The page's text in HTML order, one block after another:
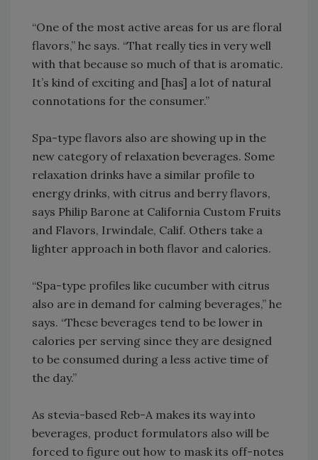
“One of the most active areas for us are floral
flavors,” he says. “That really ties in very well
with that because so much of that is aromatic.
It’s kind of exciting and [has] a lot of natural
connotations for the consumer.”
Spa-type flavors also are showing up in the
new category of relaxation beverages. Some
relaxation drinks have a similar profile to
energy drinks, with citrus and berry flavors,
says Philip Barone at California Custom Fruits
and Flavors, Irwindale, Calif. Others take a
lighter approach in both flavor and calories.
“Spa-type profiles like cucumber with citrus
also are in demand for calming beverages,” he
says. “These beverages tend to be lower in
calories per serving since they are designed
to be consumed during a less active time of
the day.”
As stevia-based Reb-A makes its way into
beverages, product formulators also will be
forced to figure out how to mask its off-notes